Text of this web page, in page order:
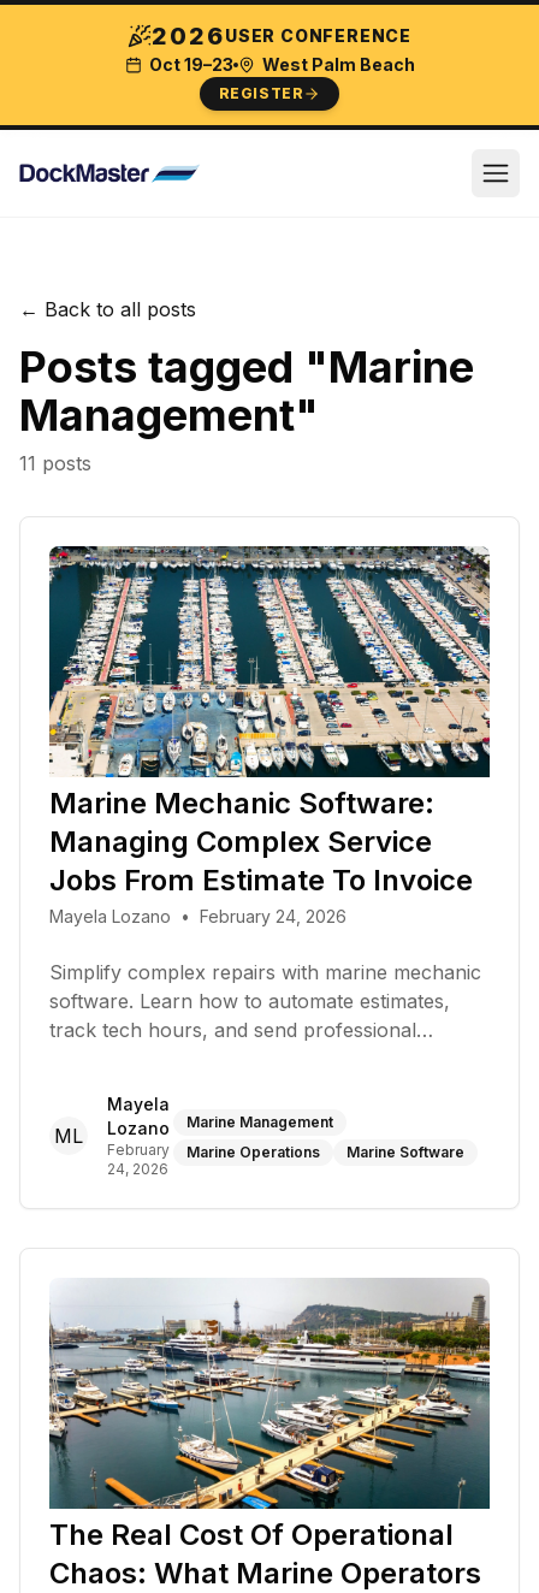
2026USER CONFERENCE
Oct 19–23
West Palm Beach
REGISTER
← Back to all posts
Posts tagged "Marine
Management"
11 posts
Marine Mechanic Software:
Managing Complex Service
Jobs From Estimate To Invoice
Mayela Lozano • February 24, 2026
Simplify complex repairs with marine mechanic
software. Learn how to automate estimates,
track tech hours, and send professional
ML
Mayela
Lozano
February
24, 2026
Marine Management
Marine Operations
Marine Software
The Real Cost Of Operational
Chaos: What Marine Operators